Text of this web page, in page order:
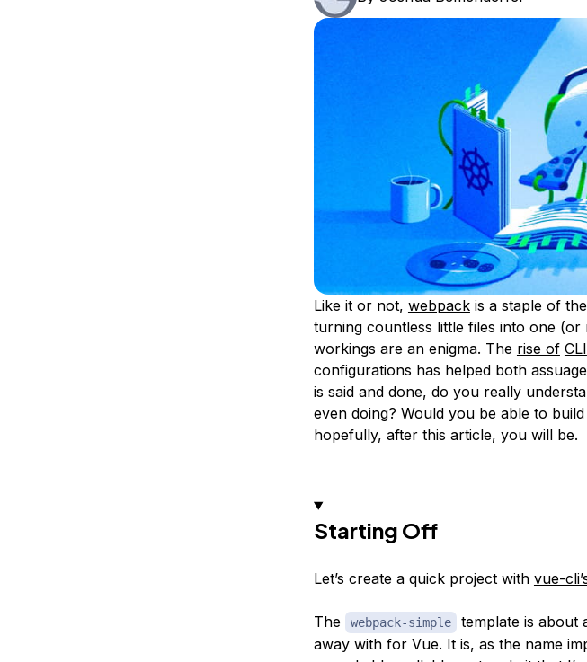
Like it or not, webpackis a staple of
turning countless little files into one (or
workings are an enigma. The rise of CLI
configurations has helped both
is said and done, do you really
even doing? Would you be able to
hopefully, after this article, you will be.
Starting Off
Let’s create a quick project with vue-
The webpack-simple
template is about
away with for Vue. It is, as the name